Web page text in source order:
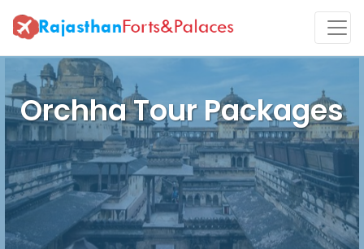
Orchha Tour Packages